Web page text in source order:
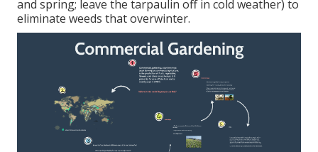
and spring; leave the tarpaulin off in cold weather) to
eliminate weeds that overwinter.